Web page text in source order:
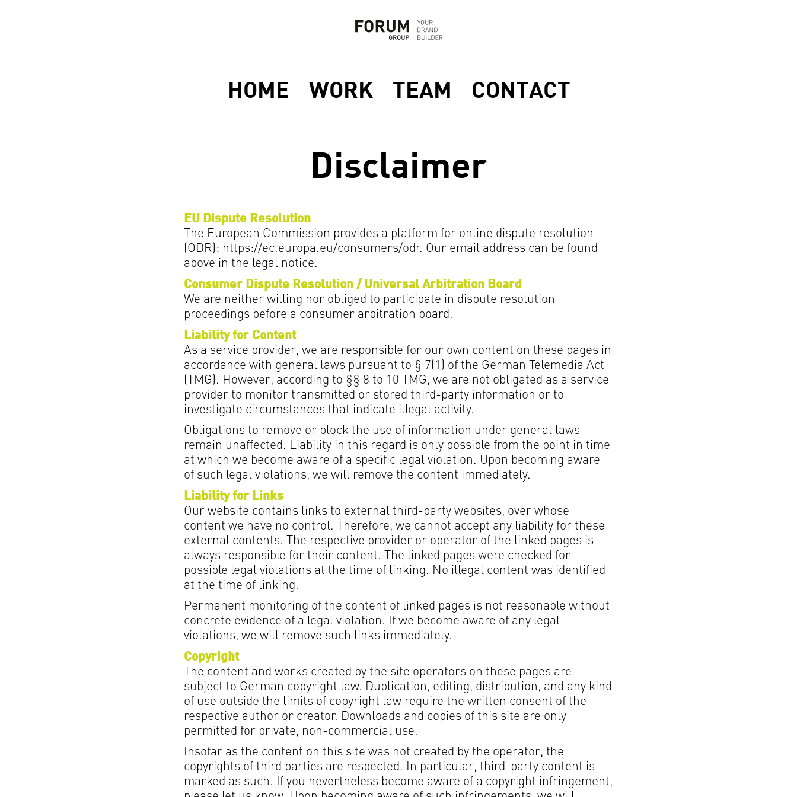
HOME WORK TEAM CONTACT
Disclaimer
EU Dispute Resolution
The European Commission provides a platform for online dispute resolution
(ODR): https://ec.europa.eu/consumers/odr. Our email address can be found
above in the legal notice.
Consumer Dispute Resolution / Universal Arbitration Board
We are neither willing nor obliged to participate in dispute resolution
proceedings before a consumer arbitration board.
Liability for Content
As a service provider, we are responsible for our own content on these pages in
accordance with general laws pursuant to § 7(1) of the German Telemedia Act
(TMG). However, according to §§ 8 to 10 TMG, we are not obligated as a service
provider to monitor transmitted or stored third-party information or to
investigate circumstances that indicate illegal activity.
Obligations to remove or block the use of information under general laws
remain unaffected. Liability in this regard is only possible from the point in time
at which we become aware of a specific legal violation. Upon becoming aware
of such legal violations, we will remove the content immediately.
Liability for Links
Our website contains links to external third-party websites, over whose
content we have no control. Therefore, we cannot accept any liability for these
external contents. The respective provider or operator of the linked pages is
always responsible for their content. The linked pages were checked for
possible legal violations at the time of linking. No illegal content was identified
at the time of linking.
Permanent monitoring of the content of linked pages is not reasonable without
concrete evidence of a legal violation. If we become aware of any legal
violations, we will remove such links immediately.
Copyright
The content and works created by the site operators on these pages are
subject to German copyright law. Duplication, editing, distribution, and any kind
of use outside the limits of copyright law require the written consent of the
respective author or creator. Downloads and copies of this site are only
permitted for private, non-commercial use.
Insofar as the content on this site was not created by the operator, the
copyrights of third parties are respected. In particular, third-party content is
marked as such. If you nevertheless become aware of a copyright infringement,